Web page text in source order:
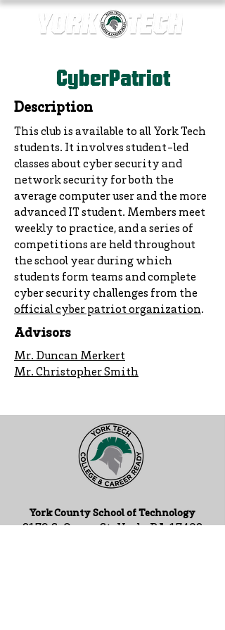
CyberPatriot
Description
This club is available to all York Tech
students. It involves student-led
classes about cyber security and
network security for both the
average computer user and the more
advanced IT student. Members meet
weekly to practice, and a series of
competitions are held throughout
the school year during which
students form teams and complete
cyber security challenges from the
official cyber patriot organization.
Advisors
Mr. Duncan Merkert
Mr. Christopher Smith
York County School of Technology
2179 S. Queen St, York, PA 17402